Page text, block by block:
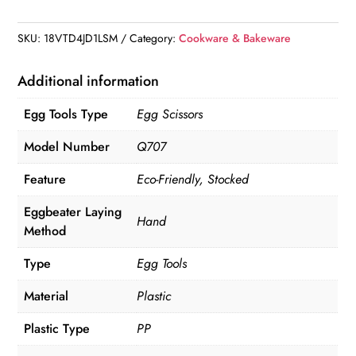
quantity
SKU: 18VTD4JD1LSM Category:Cookware & Bakeware
Additional information
Egg Tools Type
Egg Scissors
Model Number
Q707
Feature
Eco-Friendly, Stocked
Eggbeater Laying
Method
Hand
Type
Egg Tools
Material
Plastic
Plastic Type
PP